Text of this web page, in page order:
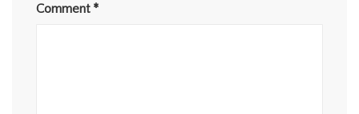
Comment *